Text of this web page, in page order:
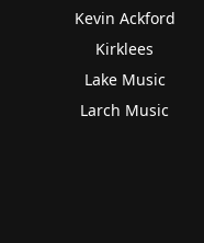
Kevin Ackford
Kirklees
Lake Music
Larch Music